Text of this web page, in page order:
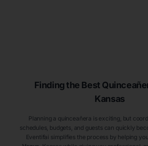
Finding the Best
Kansas
Planning a quinceañera is exciting, but
schedules, budgets, and guests can quickly
Eventifai simplifies the process by helping